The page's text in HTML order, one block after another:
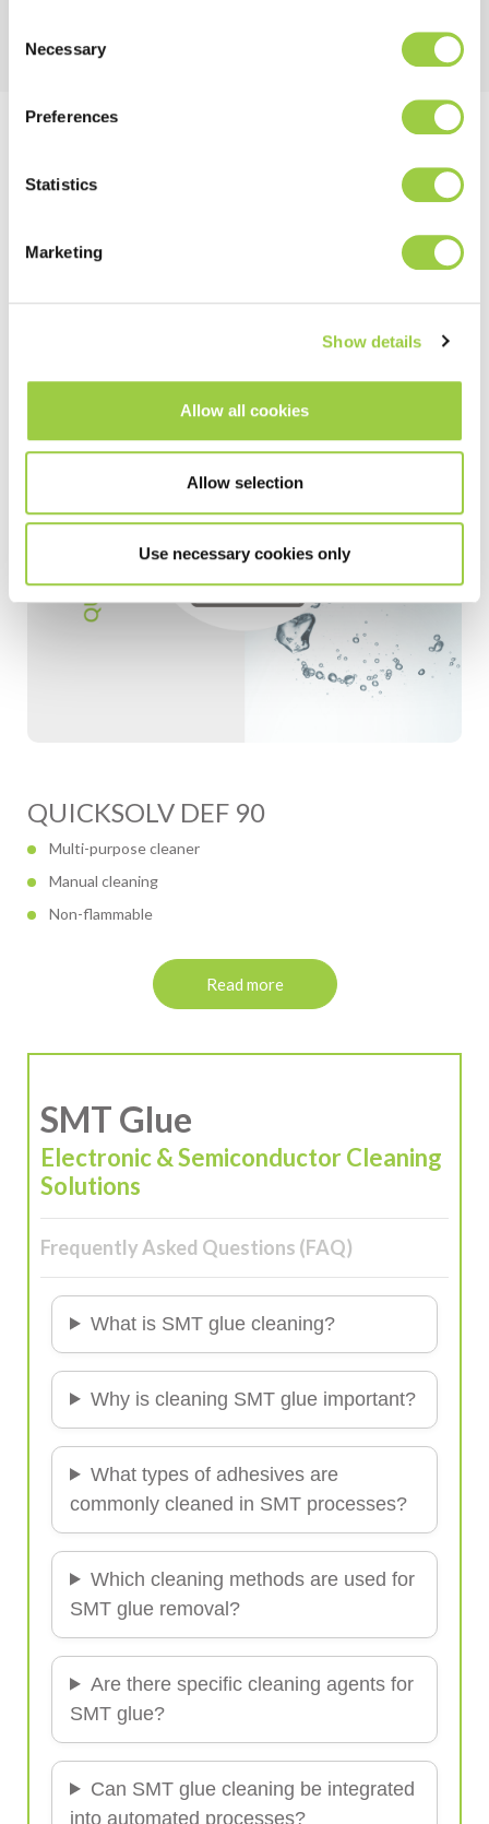
Selection
Necessary
Preferences
Statistics
Marketing
Show details
Allow all cookies
Allow selection
Use necessary cookies only
Discover our Powerful All-
in-One Industrial Cleaning
Solution!
QUICKSOLV DEF 90
Multi-purpose cleaner
Manual cleaning
Non-flammable
Read more
SMT Glue
Electronic & Semiconductor Cleaning
Solutions
Frequently Asked Questions (FAQ)
What is SMT glue cleaning?
Why is cleaning SMT glue important?
What types of adhesives are
commonly cleaned in SMT processes?
Which cleaning methods are used for
SMT glue removal?
Are there specific cleaning agents for
SMT glue?
Can SMT glue cleaning be integrated
into automated processes?